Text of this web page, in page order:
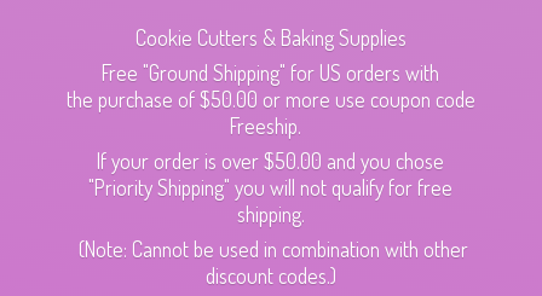
Cookie Cutters & Baking Supplies
Free "Ground Shipping" for US orders with
the purchase of $50.00 or more use coupon code
Freeship.
If your order is over $50.00 and you chose
"Priority Shipping" you will not qualify for free
shipping.
(Note: Cannot be used in combination with other
discount codes.)